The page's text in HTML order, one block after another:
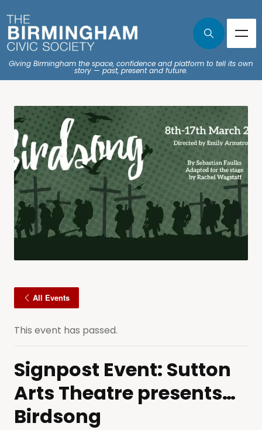
Giving Birmingham the space, confidence and platform to tell its own
story — past, present and future.
All Events
This event has passed.
Signpost Event: Sutton
Arts Theatre presents…
Birdsong